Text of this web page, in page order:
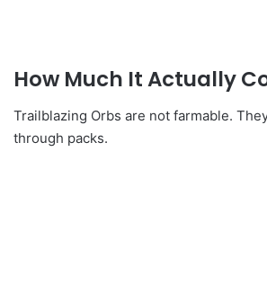
How Much It Actually
Trailblazing Orbs are not farmable.
through packs.